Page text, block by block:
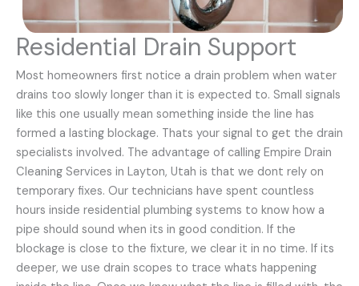
Residential Drain Support
Most homeowners first notice a drain problem when water
drains too slowly longer than it is expected to. Small signals
like this one usually mean something inside the line has
formed a lasting blockage. Thats your signal to get the drain
specialists involved. The advantage of calling Empire Drain
Cleaning Services in Layton, Utah is that we dont rely on
temporary fixes. Our technicians have spent countless
hours inside residential plumbing systems to know how a
pipe should sound when its in good condition. If the
blockage is close to the fixture, we clear it in no time. If its
deeper, we use drain scopes to trace whats happening